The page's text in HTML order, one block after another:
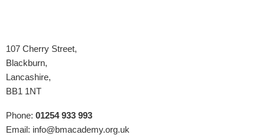
107 Cherry Street,
Blackburn,
Lancashire,
BB1 1NT
Phone: 01254 933 993
Email: info@bmacademy.org.uk